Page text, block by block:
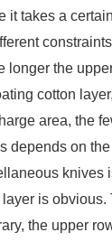
it takes a
longer the
cotton
area, the
depends on
knives
is
the upper